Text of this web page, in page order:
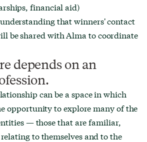
financial aid)
that winners' contact
be shared with Alma to coordinate
depends on an
can be a space in which
opportunity to explore many of the
— those that are familiar,
to themselves and to the